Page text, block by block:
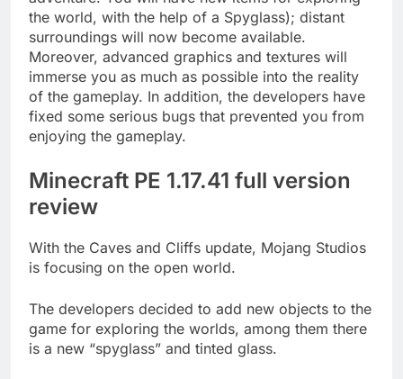
the world, with the help of a Spyglass); distant
surroundings will now become available.
Moreover, advanced graphics and textures will
immerse you as much as possible into the reality
of the gameplay. In addition, the developers have
fixed some serious bugs that prevented you from
enjoying the gameplay.
Minecraft PE 1.17.41 full version
review
With the Caves and Cliffs update, Mojang Studios
is focusing on the open world.
The developers decided to add new objects to the
game for exploring the worlds, among them there
is a new “spyglass” and tinted glass.